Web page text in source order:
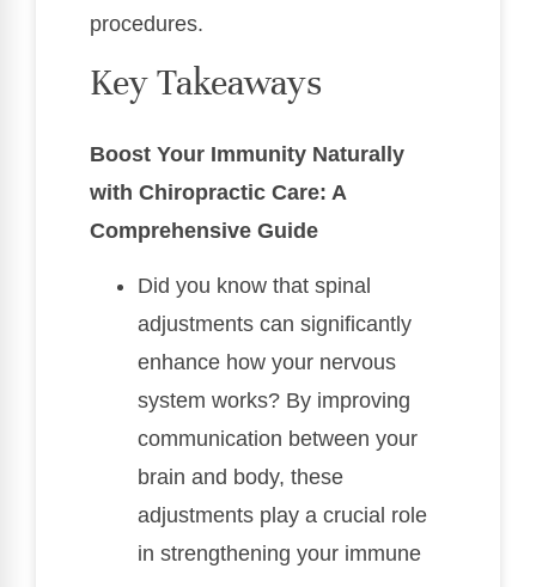
procedures.
Key Takeaways
Boost Your Immunity Naturally
with Chiropractic Care: A
Comprehensive Guide
Did you know that spinal
adjustments can significantly
enhance how your nervous
system works? By improving
communication between your
brain and body, these
adjustments play a crucial role
in strengthening your immune